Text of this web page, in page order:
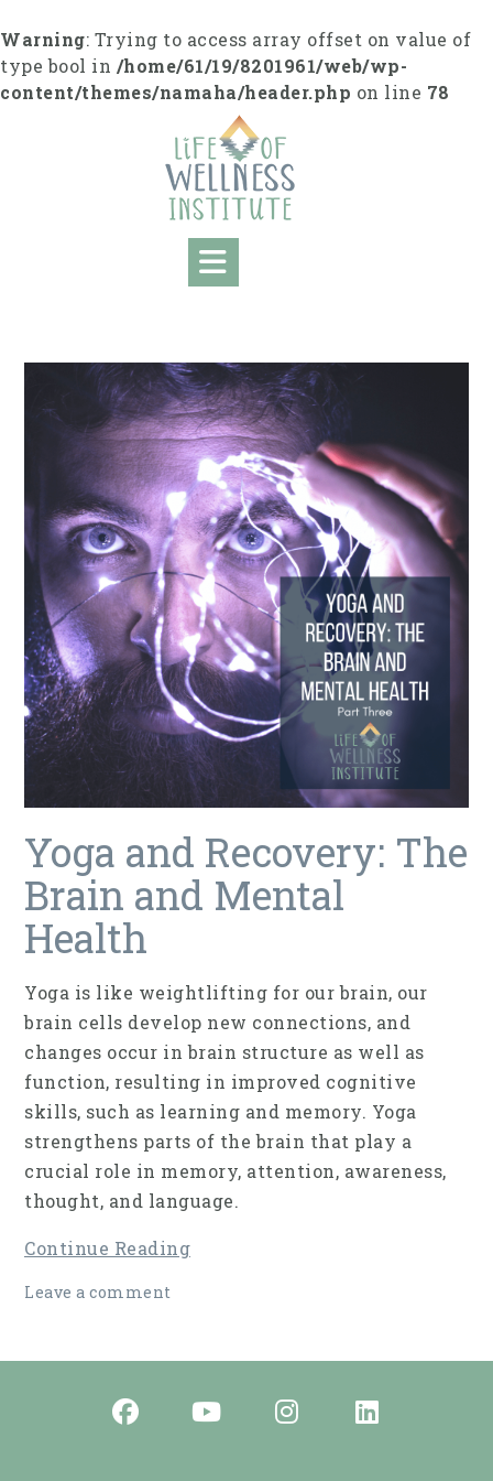
to
content
Warning: Trying to access array offset on value of
type bool in /home/61/19/8201961/web/wp-
content/themes/namaha/header.php on line 78
Yoga and Recovery: The
Brain and Mental
Health
Yoga is like weightlifting for our brain, our
brain cells develop new connections, and
changes occur in brain struc­ture as well as
function, resulting in improved cog­nitive
skills, such as learning and memory. Yoga
strengthens parts of the brain that play a
crucial role in memory, attention, awareness,
thought, and language.
Continue Reading
Leave a comment